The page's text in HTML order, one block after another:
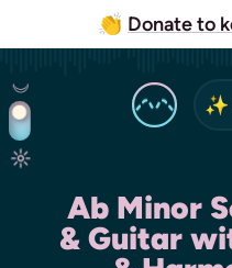
👏 Donate to
Ab Minor
& Guitar